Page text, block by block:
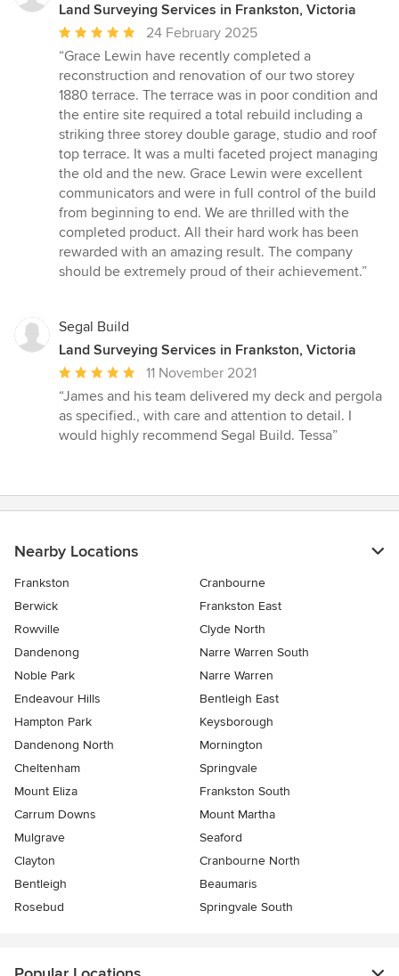
Land Surveying Services in Frankston, Victoria
Average
rating:
5
out
of
5
stars
24 February 2025
“Grace Lewin have recently completed a
reconstruction and renovation of our two storey
1880 terrace. The terrace was in poor condition and
the entire site required a total rebuild including a
striking three storey double garage, studio and roof
top terrace. It was a multi faceted project managing
the old and the new. Grace Lewin were excellent
communicators and were in full control of the build
from beginning to end. We are thrilled with the
completed product. All their hard work has been
rewarded with an amazing result. The company
should be extremely proud of their achievement.”
Segal Build
Land Surveying Services in Frankston, Victoria
Average
rating:
5
out
11 November 2021
“James and his team delivered my deck and pergola
as specified., with care and attention to detail. I
would highly recommend Segal Build. Tessa”
Nearby Locations
Frankston
Cranbourne
Berwick
Frankston East
Rowville
Clyde North
Dandenong
Narre Warren South
Noble Park
Narre Warren
Endeavour Hills
Bentleigh East
Hampton Park
Keysborough
Dandenong North
Mornington
Cheltenham
Springvale
Mount Eliza
Frankston South
Carrum Downs
Mount Martha
Mulgrave
Seaford
Clayton
Cranbourne North
Bentleigh
Beaumaris
Rosebud
Springvale South